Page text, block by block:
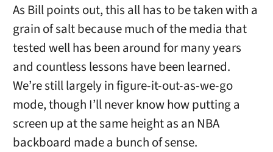
As Bill points out, this all has to be taken with a
grain of salt because much of the media that
tested well has been around for many years
and countless lessons have been learned.
We’re still largely in figure-it-out-as-we-go
mode, though I’ll never know how putting a
screen up at the same height as an NBA
backboard made a bunch of sense.